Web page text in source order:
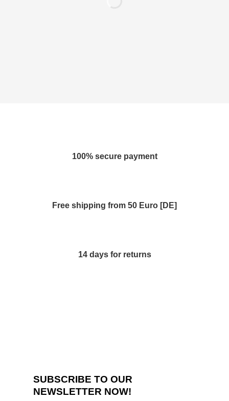
100% secure payment
Free shipping from 50 Euro [DE]
14 days for returns
SUBSCRIBE TO OUR
NEWSLETTER NOW!